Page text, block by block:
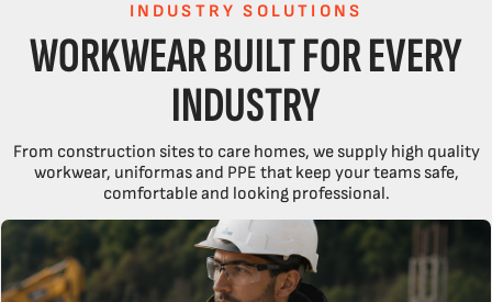
INDUSTRY SOLUTIONS
WORKWEAR BUILT FOR EVERY
INDUSTRY
From construction sites to care homes, we supply high quality
workwear, uniformas and PPE that keep your teams safe,
comfortable and looking professional.